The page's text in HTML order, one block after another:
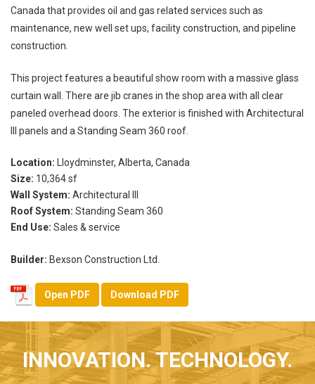
Canada that provides oil and gas related services such as
maintenance, new well set ups, facility construction, and pipeline
construction.
This project features a beautiful show room with a massive glass
curtain wall. There are jib cranes in the shop area with all clear
paneled overhead doors. The exterior is finished with Architectural
III panels and a Standing Seam 360 roof.
Location: Lloydminster, Alberta, Canada
Size: 10,364 sf
Wall System: Architectural III
Roof System: Standing Seam 360
End Use: Sales & service
Builder: Bexson Construction Ltd.
Open PDF Download PDF
INNOVATION. TECHNOLOGY.